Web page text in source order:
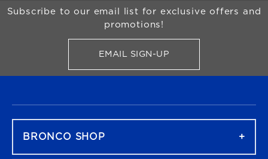
Begin Footer
Subscribe to our email list for exclusive offers and
promotions!
EMAIL SIGN-UPFOR BRONCO SHOP
BRONCO SHOP